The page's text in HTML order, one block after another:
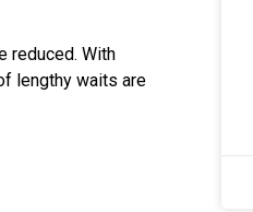
reduced. With
lengthy waits are